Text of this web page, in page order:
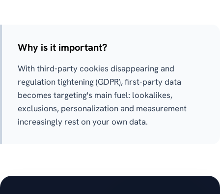
Why is it important?
With third-party cookies disappearing and
regulation tightening (GDPR), first-party data
becomes targeting's main fuel: lookalikes,
exclusions, personalization and measurement
increasingly rest on your own data.